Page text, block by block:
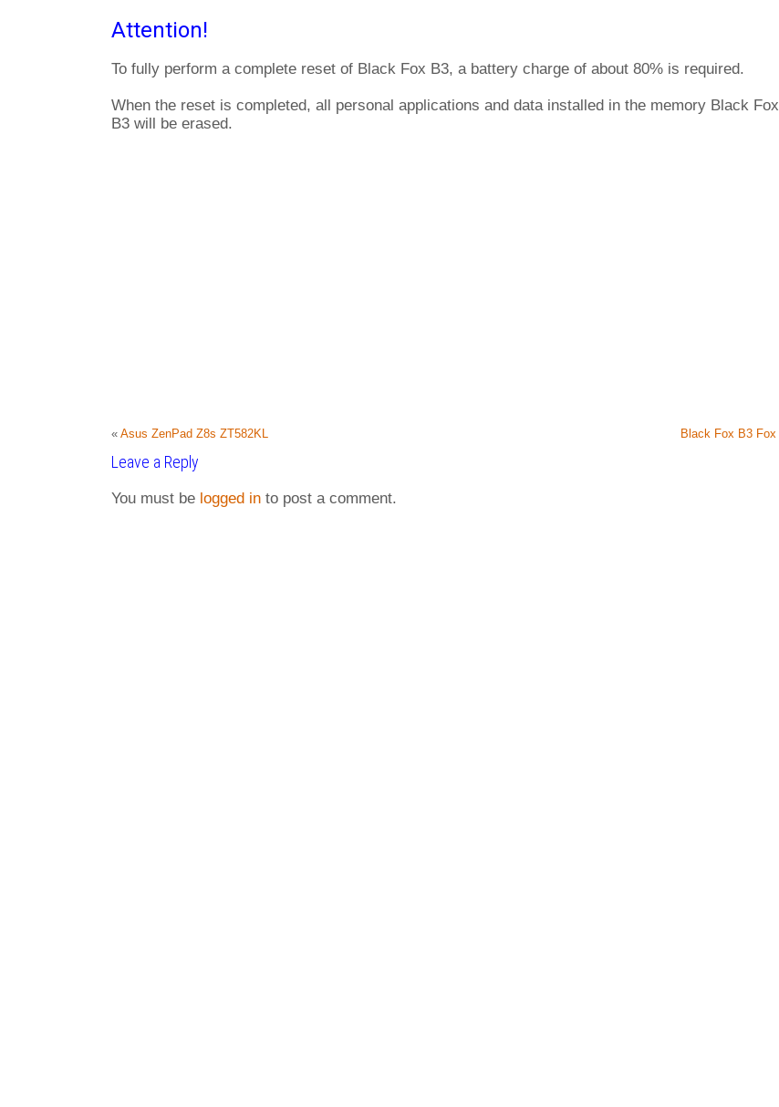
Attention!
To fully perform a complete reset of Black Fox B3, a battery charge of about 80% is required.
When the reset is completed, all personal applications and data installed in the memory Black Fox
B3 will be erased.
« Asus ZenPad Z8s ZT582KL Black Fox B3 Fox
Leave a Reply
You must be logged in to post a comment.